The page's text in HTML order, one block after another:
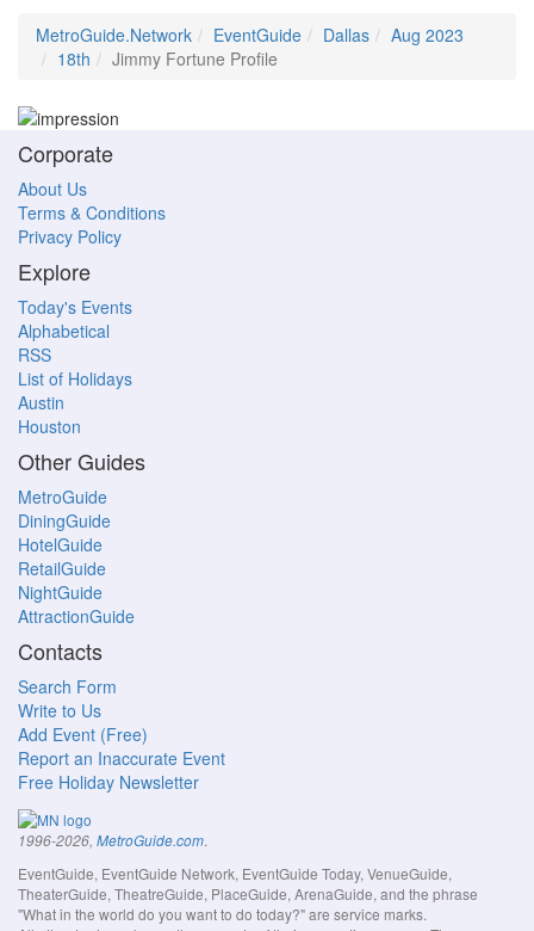
MetroGuide.Network EventGuide Dallas
Aug 2023
18th
Jimmy Fortune Profile
Corporate
About Us
Terms & Conditions
Privacy Policy
Explore
Today's Events
Alphabetical
RSS
List of Holidays
Austin
Houston
Other Guides
MetroGuide
DiningGuide
HotelGuide
RetailGuide
NightGuide
AttractionGuide
Contacts
Search Form
Write to Us
Add Event (Free)
Report an Inaccurate Event
Free Holiday Newsletter
1996-2026, MetroGuide.com.
EventGuide, EventGuide Network, EventGuide Today, VenueGuide,
TheaterGuide, TheatreGuide, PlaceGuide, ArenaGuide, and the phrase
"What in the world do you want to do today?" are service marks.